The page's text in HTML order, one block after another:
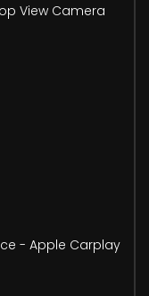
View Camera
- Apple Carplay